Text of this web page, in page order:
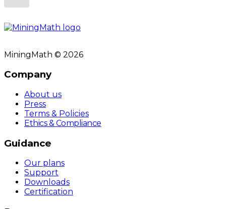
MiningMath © 2026
Company
About us
Press
Terms & Policies
Ethics & Compliance
Guidance
Our plans
Support
Downloads
Certification